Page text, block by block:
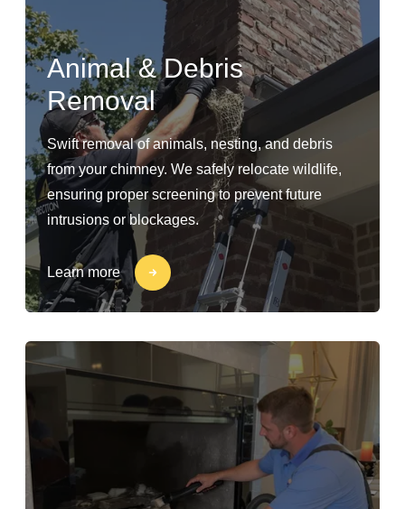
Animal & Debris
Removal
Swift removal of animals, nesting, and debris
from your chimney. We safely relocate wildlife,
ensuring proper screening to prevent future
intrusions or blockages.
Learn more